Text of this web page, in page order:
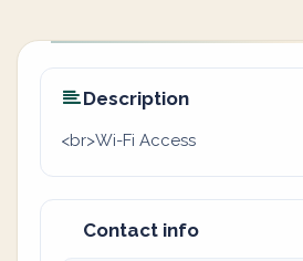
Description
<br>Wi-Fi Access
Contact info